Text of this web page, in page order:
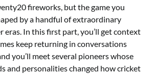
fireworks, but the game you
by a handful of extraordinary
eras. In this first part, you’ll get context
keep returning in conversations
you’ll meet several pioneers whose
and personalities changed how cricket